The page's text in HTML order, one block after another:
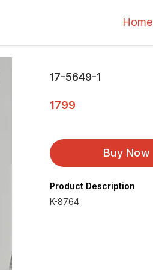
Home
17-5649-1
1799
Buy Now
Product Description
K-8764